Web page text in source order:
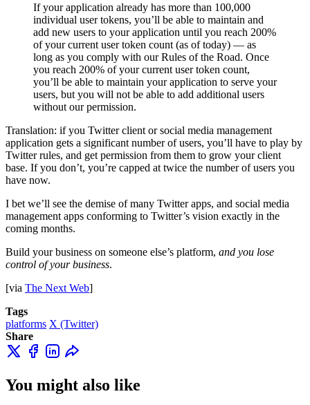
If your application already has more than 100,000
individual user tokens, you’ll be able to maintain and
add new users to your application until you reach 200%
of your current user token count (as of today) — as
long as you comply with our Rules of the Road. Once
you reach 200% of your current user token count,
you’ll be able to maintain your application to serve your
users, but you will not be able to add additional users
without our permission.
Translation: if you Twitter client or social media management
application gets a significant number of users, you’ll have to play by
Twitter rules, and get permission from them to grow your client
base. If you don’t, you’re capped at twice the number of users you
have now.
I bet we’ll see the demise of many Twitter apps, and social media
management apps conforming to Twitter’s vision exactly in the
coming months.
Build your business on someone else’s platform, and you lose
control of your business.
[via The Next Web]
Tags
platforms X (Twitter)
Share
You might also like